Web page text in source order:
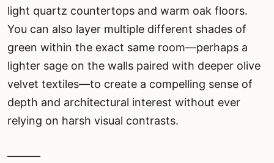
light quartz countertops and warm oak floors.
You can also layer multiple different shades of
green within the exact same room—perhaps a
lighter sage on the walls paired with deeper olive
velvet textiles—to create a compelling sense of
depth and architectural interest without ever
relying on harsh visual contrasts.
———